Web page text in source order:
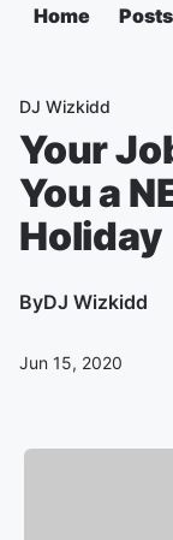
Home Posts
DJ Wizkidd
Your
You a
Holiday
ByDJ Wizkidd
Jun 15, 2020